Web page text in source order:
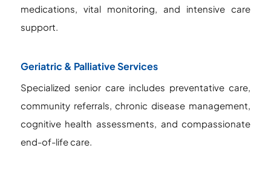
medications, vital monitoring, and intensive care
support.
Geriatric & Palliative Services
Specialized senior care includes preventative care,
community referrals, chronic disease management,
cognitive health assessments, and compassionate
end-of-life care.